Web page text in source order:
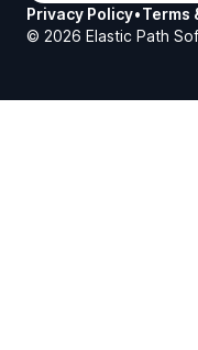
Privacy Policy•Terms
© 2026 Elastic Path